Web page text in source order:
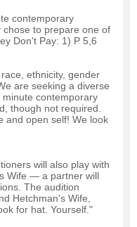
contemporary
chose to prepare one of
Don't Pay: 1) P 5,6
ethnicity, gender
are seeking a diverse
contemporary
though not required.
and open self! We look
will also play with
Wife — a partner will
The audition
Hetchman's Wife,
for hat. Yourself."